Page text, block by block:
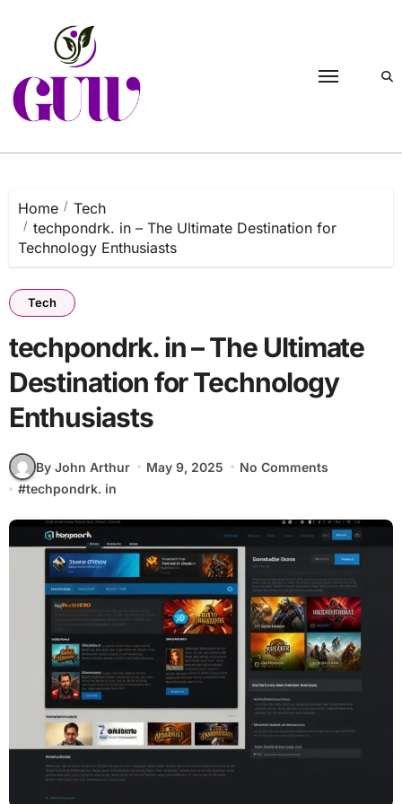
Home
Tech
techpondrk. in – The Ultimate Destination for
Technology Enthusiasts
Tech
techpondrk. in – The Ultimate
Destination for Technology
Enthusiasts
By John Arthur May 9, 2025
No Comments
#techpondrk. in